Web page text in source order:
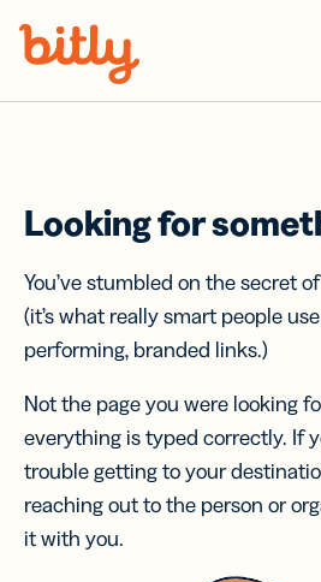
Looking for
You’ve stumbled on the secret
(it’s what really smart people
performing, branded links.)
Not the page you were looking
everything is typed correctly. If
trouble getting to your
reaching out to the person or
it with you.